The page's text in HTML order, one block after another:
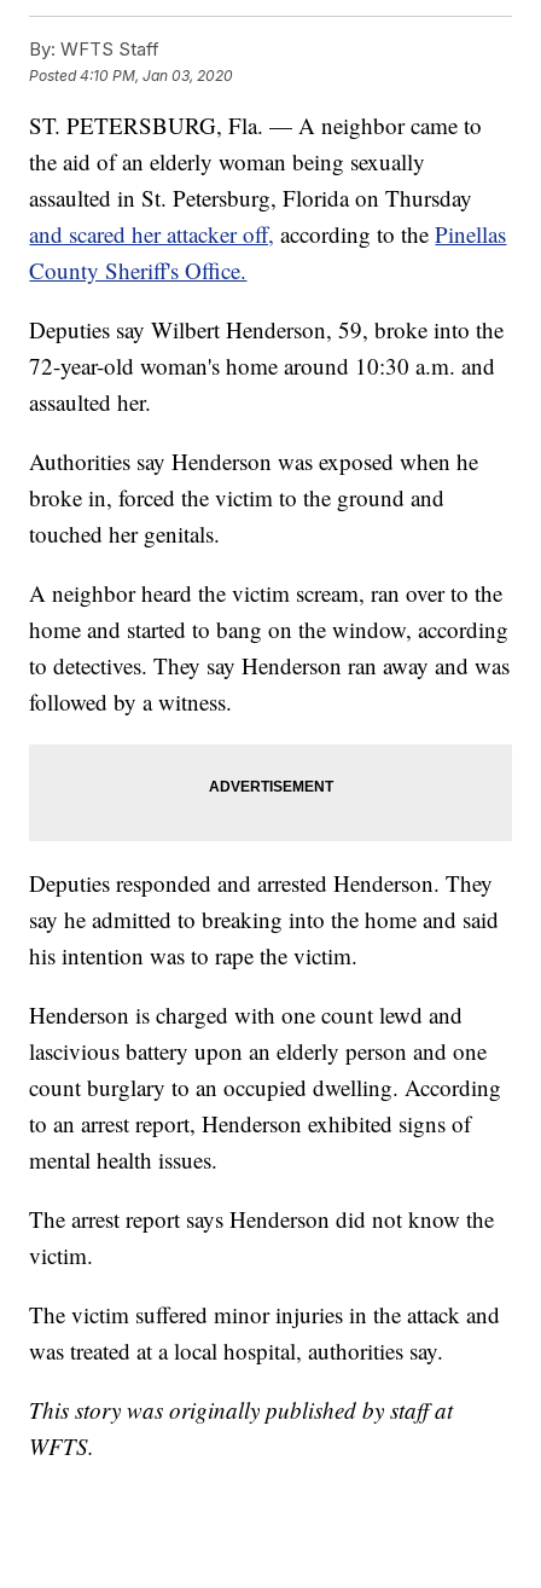
By: WFTS Staff
Posted4:10 PM, Jan 03, 2020
ST. PETERSBURG, Fla. — A neighbor came to
the aid of an elderly woman being sexually
assaulted in St. Petersburg, Florida on Thursday
and scared her attacker off, according to thePinellas
County Sheriff's Office.
Deputies say Wilbert Henderson, 59, broke into the
72-year-old woman's home around 10:30 a.m. and
assaulted her.
Authorities say Henderson was exposed when he
broke in, forced the victim to the ground and
touched her genitals.
A neighbor heard the victim scream, ran over to the
home and started to bang on the window, according
to detectives. They say Henderson ran away and was
followed by a witness.
Deputies responded and arrested Henderson. They
say he admitted to breaking into the home and said
his intention was to rape the victim.
Henderson is charged with one count lewd and
lascivious battery upon an elderly person and one
count burglary to an occupied dwelling. According
to an arrest report, Henderson exhibited signs of
mental health issues.
The arrest report says Henderson did not know the
victim.
The victim suffered minor injuries in the attack and
was treated at a local hospital, authorities say.
This story was originally published by staff at
WFTS.